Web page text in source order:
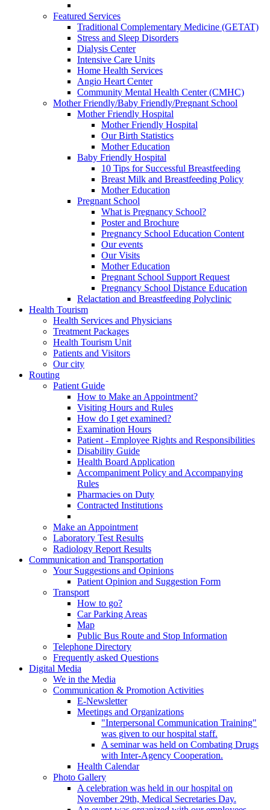
Featured Services
Traditional Complementary Medicine (GETAT)
Stress and Sleep Disorders
Dialysis Center
Intensive Care Units
Home Health Services
Angio Heart Center
Community Mental Health Center (CMHC)
Mother Friendly/Baby Friendly/Pregnant School
Mother Friendly Hospital
Mother Friendly Hospital
Our Birth Statistics
Mother Education
Baby Friendly Hospital
10 Tips for Successful Breastfeeding
Breast Milk and Breastfeeding Policy
Mother Education
Pregnant School
What is Pregnancy School?
Poster and Brochure
Pregnancy School Education Content
Our events
Our Visits
Mother Education
Pregnant School Support Request
Pregnancy School Distance Education
Relactation and Breastfeeding Polyclinic
Health Tourism
Health Services and Physicians
Treatment Packages
Health Tourism Unit
Patients and Visitors
Our city
Routing
Patient Guide
How to Make an Appointment?
Visiting Hours and Rules
How do I get examined?
Examination Hours
Patient - Employee Rights and Responsibilities
Disability Guide
Health Board Application
Accompaniment Policy and Accompanying
Rules
Pharmacies on Duty
Contracted Institutions
Make an Appointment
Laboratory Test Results
Radiology Report Results
Communication and Transportation
Your Suggestions and Opinions
Patient Opinion and Suggestion Form
Transport
How to go?
Car Parking Areas
Map
Public Bus Route and Stop Information
Telephone Directory
Frequently asked Questions
Digital Media
We in the Media
Communication & Promotion Activities
E-Newsletter
Meetings and Organizations
"Interpersonal Communication Training"
was given to our hospital staff.
A seminar was held on Combating Drugs
with Inter-Agency Cooperation.
Health Calendar
Photo Gallery
A celebration was held in our hospital on
November 29th, Medical Secretaries Day.